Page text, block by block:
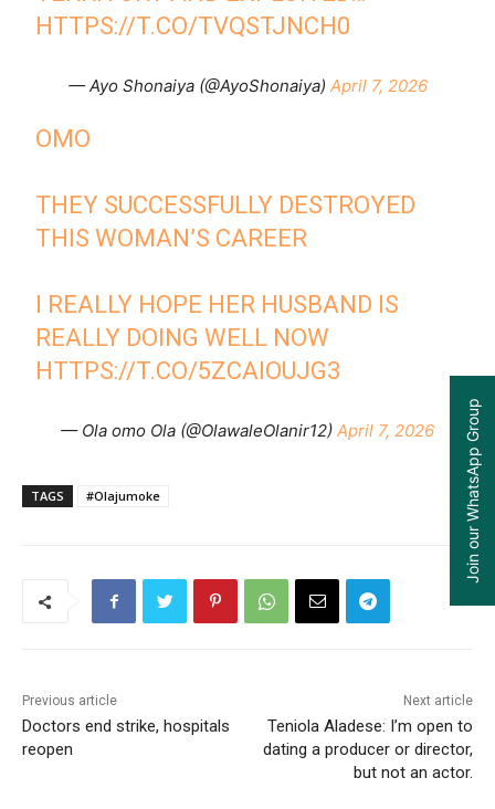
HTTPS://T.CO/TVQSTJNCH0
— Ayo Shonaiya (@AyoShonaiya) April 7, 2026
OMO
THEY SUCCESSFULLY DESTROYED
THIS WOMAN’S CAREER
I REALLY HOPE HER HUSBAND IS
REALLY DOING WELL NOW
HTTPS://T.CO/5ZCAIOUJG3
— Ola omo Ola (@OlawaleOlanir12) April 7, 2026
TAGS #Olajumoke
Previous article
Doctors end strike, hospitals
reopen
Next article
Teniola Aladese: I’m open to
dating a producer or director,
but not an actor.
Join our WhatsApp Group